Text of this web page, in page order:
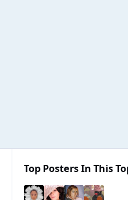
Top Posters In This